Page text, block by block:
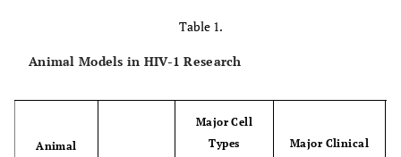
Table 1.
Animal Models in HIV-1 Research
Animal
Major Cell
Types
Major Clinical